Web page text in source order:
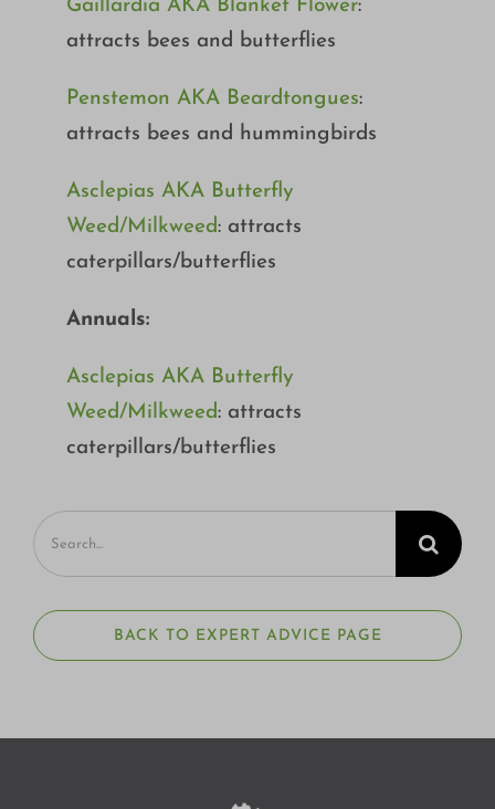
Gaillardia AKA Blanket Flower:
attracts bees and butterflies
Penstemon AKA Beardtongues:
attracts bees and hummingbirds
Asclepias AKA Butterfly
Weed/Milkweed: attracts
caterpillars/butterflies
Annuals:
Asclepias AKA Butterfly
Weed/Milkweed: attracts
caterpillars/butterflies
Search
for:
BACK TO EXPERT ADVICE PAGE